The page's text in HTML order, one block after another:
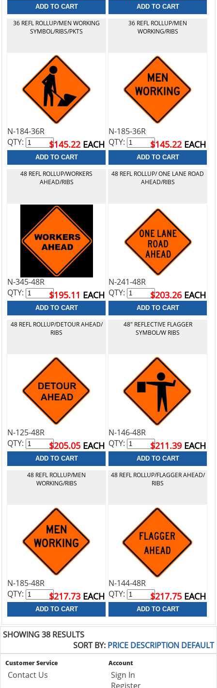
36 REFL ROLLUP/MEN WORKING
SYMBOL/RIBS/PKTS
N-184-36R
$145.22 EACH
QTY:
36 REFL ROLLUP/MEN
WORKING/RIBS
N-185-36R
$145.22 EACH
QTY:
48 REFL ROLLUP/WORKERS
AHEAD/RIBS
N-345-48R
$195.11 EACH
QTY:
48 REFL ROLLUP/ ONE LANE ROAD
AHEAD/RIBS
N-241-48R
$203.26 EACH
QTY:
48 REFL ROLLUP/DETOUR AHEAD/
RIBS
N-125-48R
$205.05 EACH
QTY:
48" REFLECTIVE FLAGGER
SYMBOL/W RIBS
N-146-48R
$211.39 EACH
QTY:
48 REFL ROLLUP/MEN
WORKING/RIBS
N-185-48R
$217.73 EACH
QTY:
48 REFL ROLLUP/FLAGGER AHEAD/
RIBS
N-144-48R
$217.75 EACH
QTY:
SHOWING 38 RESULTS
SORT BY: PRICE DESCRIPTION DEFAULT
Customer Service
Contact Us
Account
Sign In
Register